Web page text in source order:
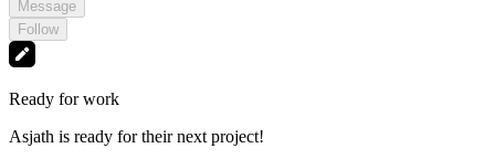
Message
Follow
Ready for work
Asjath is ready for their next project!